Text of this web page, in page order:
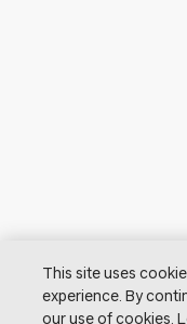
© 2026 Lutron
This site uses
experience. By
our use of cookies.